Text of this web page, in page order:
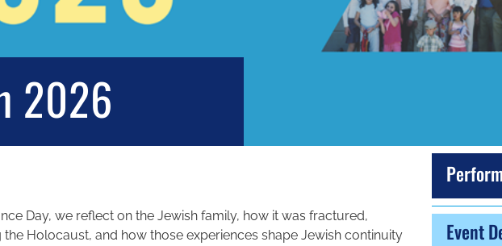
2026
Day, we reflect on the Jewish family, how it was fractured,
Holocaust, and how those experiences shape Jewish continuity
Event